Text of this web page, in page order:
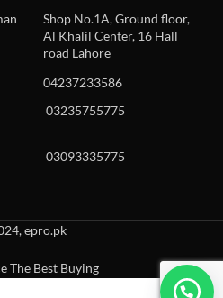
Shop No.1A, Ground floor,
Al Khalil Center, 16 Hall
road Lahore
04237233586
03235755775
03093335775
epro.pk
The Best Buying
use up and down arrows to